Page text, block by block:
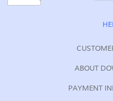
Up
ABOUT
PAYMENT